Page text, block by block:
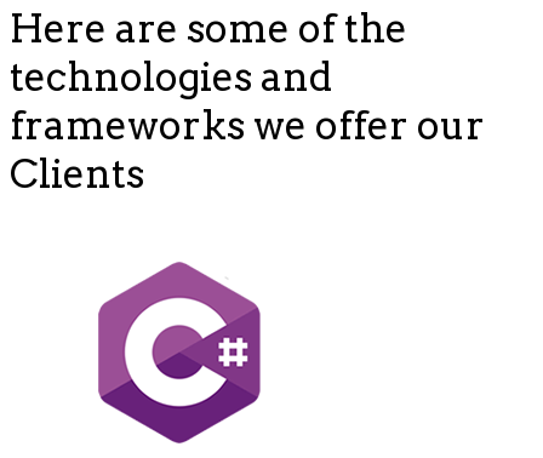
Here are some of the
technologies and
frameworks we offer our
Clients